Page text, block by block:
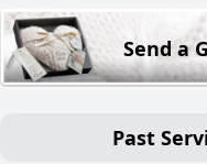
Send a
Past